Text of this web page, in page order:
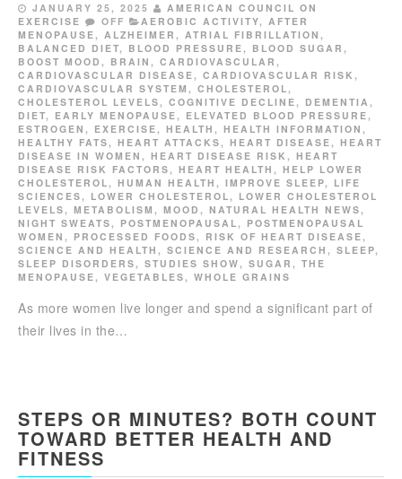
JANUARY 25, 2025
AMERICAN COUNCIL ON
EXERCISE
OFF AEROBIC ACTIVITY, AFTER
MENOPAUSE, ALZHEIMER , ATRIAL FIBRILLATION ,
BALANCED DIET, BLOOD PRESSURE, BLOOD SUGAR ,
BOOST MOOD , BRAIN , CARDIOVASCULAR ,
CARDIOVASCULAR DISEASE, CARDIOVASCULAR RISK ,
CARDIOVASCULAR SYSTEM , CHOLESTEROL,
CHOLESTEROL LEVELS, COGNITIVE DECLINE, DEMENTIA ,
DIET, EARLY MENOPAUSE, ELEVATED BLOOD PRESSURE,
ESTROGEN , EXERCISE, HEALTH , HEALTH INFORMATION ,
HEALTHY FATS, HEART ATTACKS, HEART DISEASE, HEART
DISEASE IN WOMEN , HEART DISEASE RISK , HEART
DISEASE RISK FACTORS, HEART HEALTH , HELP LOWER
CHOLESTEROL, HUMAN HEALTH , IMPROVE SLEEP, LIFE
SCIENCES, LOWER CHOLESTEROL, LOWER CHOLESTEROL
LEVELS, METABOLISM , MOOD , NATURAL HEALTH NEWS,
NIGHT SWEATS, POSTMENOPAUSAL, POSTMENOPAUSAL
WOMEN , PROCESSED FOODS, RISK OF HEART DISEASE,
SCIENCE AND HEALTH , SCIENCE AND RESEARCH , SLEEP,
SLEEP DISORDERS, STUDIES SHOW, SUGAR , THE
MENOPAUSE, VEGETABLES, WHOLE GRAINS
As more women live longer and spend a significant part of
their lives in the…
STEPS OR MINUTES? BOTH COUNT
TOWARD BETTER HEALTH AND
FITNESS